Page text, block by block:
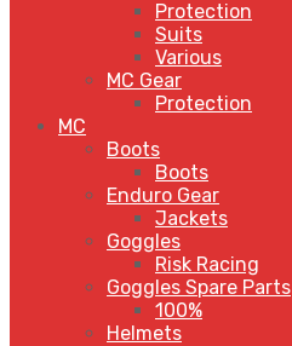
Protection
Suits
Various
MC Gear
Protection
MC
Boots
Boots
Enduro Gear
Jackets
Goggles
Risk Racing
Goggles Spare Parts
100%
Helmets